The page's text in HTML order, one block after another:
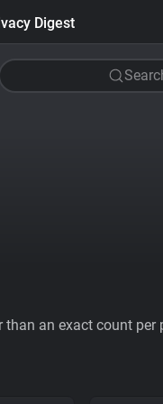
Digest
an exact count